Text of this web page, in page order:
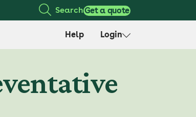
SearchGet a quote
Help Login